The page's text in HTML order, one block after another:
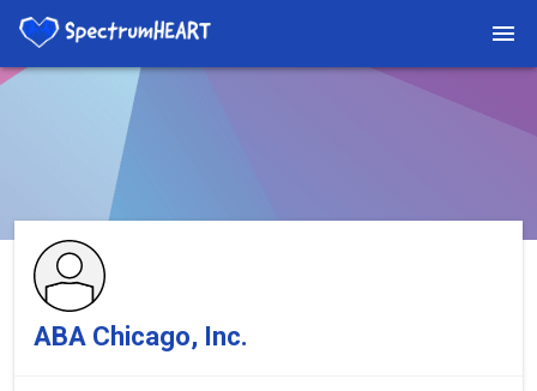
You're viewing a listing on SpectrumHeart — a free autism
provider directory.
ABA Chicago, Inc.